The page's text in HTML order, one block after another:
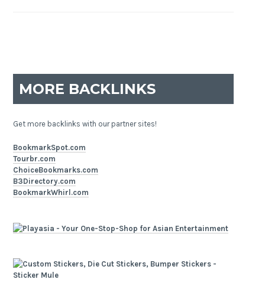
MORE BACKLINKS
Get more backlinks with our partner sites!
BookmarkSpot.com
Tourbr.com
ChoiceBookmarks.com
B3Directory.com
BookmarkWhirl.com